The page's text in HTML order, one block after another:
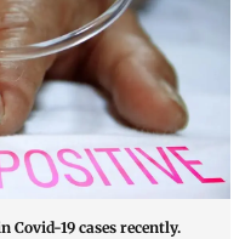
Covid-19 cases recently.